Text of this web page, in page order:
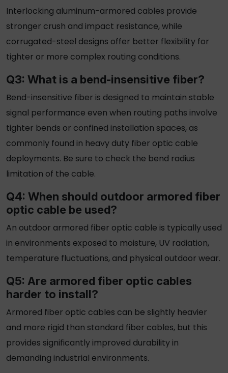
Interlocking aluminum-armored cables provide
stronger crush and impact resistance, while
corrugated-steel designs offer better flexibility for
tighter or more complex routing conditions.
Q3: What is a bend-insensitive fiber?
Bend-insensitive fiber is designed to maintain stable
signal performance even when routing paths involve
tighter bends or confined installation spaces, as
commonly found in heavy duty fiber optic cable
deployments. Be sure to check the bend radius
limitation of the cable.
Q4: When should outdoor armored fiber
optic cable be used?
An outdoor armored fiber optic cable is typically used
in environments exposed to moisture, UV radiation,
temperature fluctuations, and physical outdoor wear.
Q5: Are armored fiber optic cables
harder to install?
Armored fiber optic cables can be slightly heavier
and more rigid than standard fiber cables, but this
provides significantly improved durability in
demanding industrial environments.